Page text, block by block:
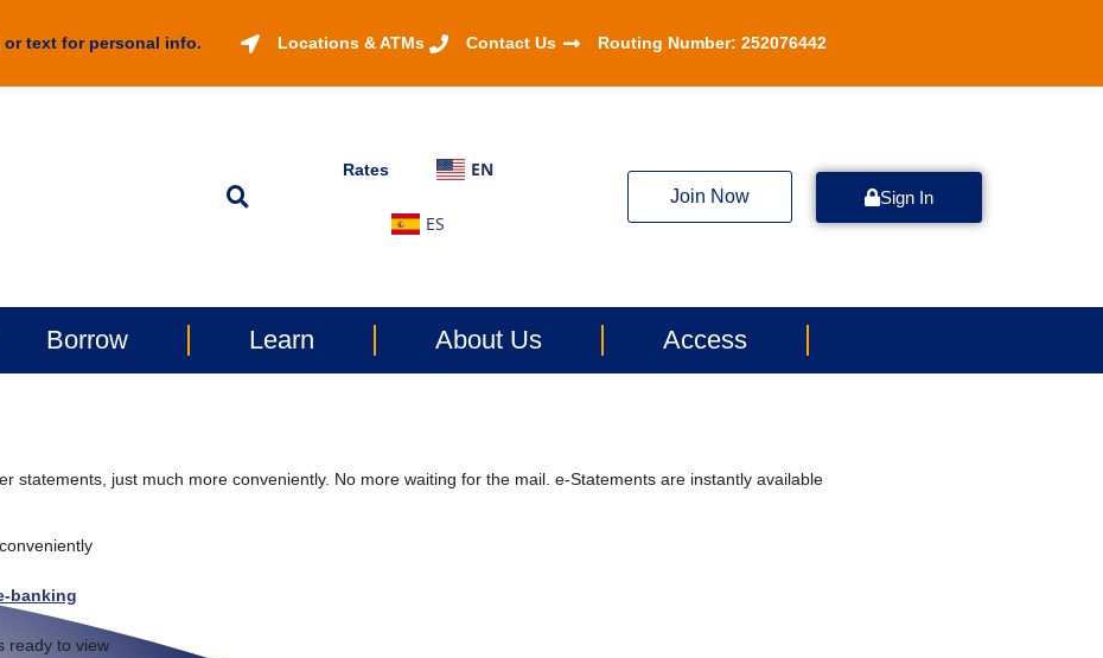
or text for personal info. Locations & ATMs Contact Us Routing Number: 252076442
Rates EN
ES
Join Now Sign In
Borrow Learn About Us Access
statements, just much more conveniently. No more waiting for the mail. e-Statements are instantly available
banking
ready to view